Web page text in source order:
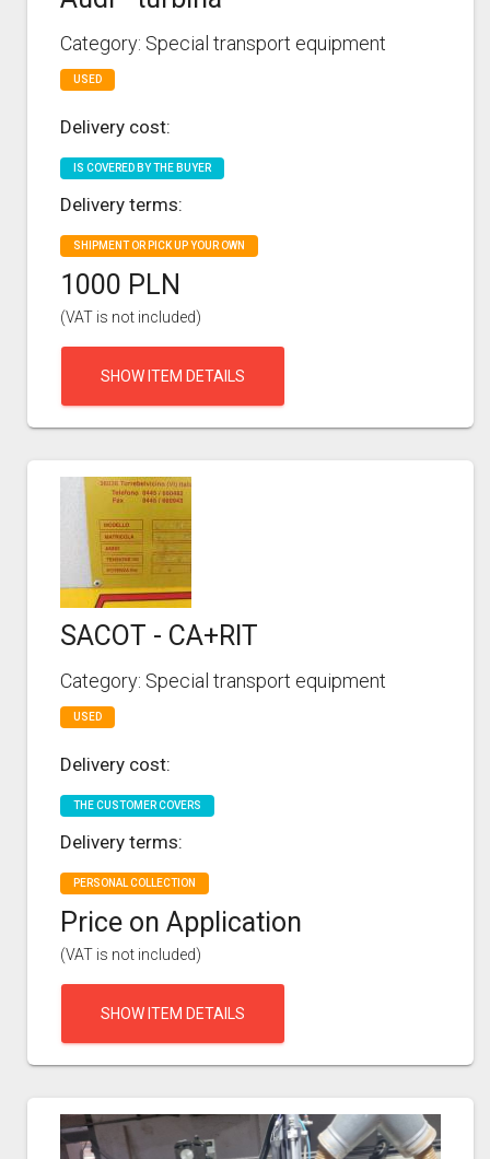
Category: Special transport equipment
USED
Delivery cost:
IS COVERED BY THE BUYER
Delivery terms:
SHIPMENT OR PICK UP YOUR OWN
1000 PLN
(VAT is not included)
SHOW ITEM DETAILS
SACOT - CA+RIT
Category: Special transport equipment
USED
Delivery cost:
THE CUSTOMER COVERS
Delivery terms:
PERSONAL COLLECTION
Price on Application
(VAT is not included)
SHOW ITEM DETAILS